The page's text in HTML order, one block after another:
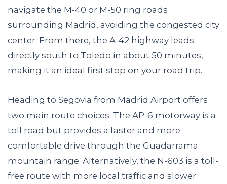
navigate the M-40 or M-50 ring roads
surrounding Madrid, avoiding the congested city
center. From there, the A-42 highway leads
directly south to Toledo in about 50 minutes,
making it an ideal first stop on your road trip.
Heading to Segovia from Madrid Airport offers
two main route choices. The AP-6 motorway is a
toll road but provides a faster and more
comfortable drive through the Guadarrama
mountain range. Alternatively, the N-603 is a toll-
free route with more local traffic and slower